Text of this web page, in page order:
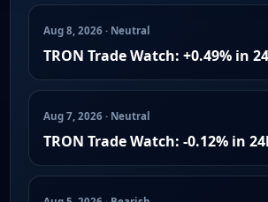
Aug 8, 2026 · Neutral
TRON Trade Watch: +0.49% in
Aug 7, 2026 · Neutral
TRON Trade Watch: -0.12% in